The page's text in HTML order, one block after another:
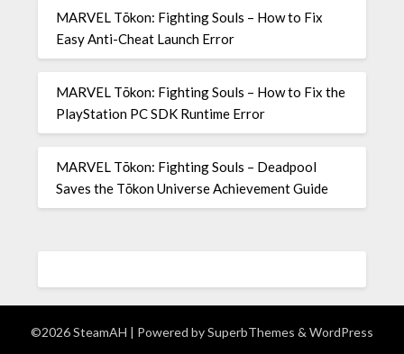
MARVEL Tōkon: Fighting Souls – How to Fix
Easy Anti-Cheat Launch Error
MARVEL Tōkon: Fighting Souls – How to Fix the
PlayStation PC SDK Runtime Error
MARVEL Tōkon: Fighting Souls – Deadpool
Saves the Tōkon Universe Achievement Guide
©2026 SteamAH | Powered bySuperbThemes & WordPress